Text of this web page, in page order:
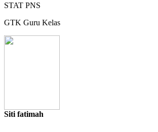
STAT PNS
GTK Guru Kelas
Siti fatimah